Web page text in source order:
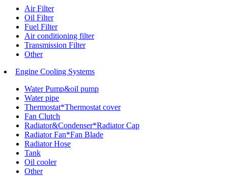
Air Filter
Oil Filter
Fuel Filter
Air conditioning filter
Transmission Filter
Other
Engine Cooling Systems
Water Pump&oil pump
Water pipe
Thermostat*Thermostat cover
Fan Clutch
Radiator&Condenser*Radiator Cap
Radiator Fan*Fan Blade
Radiator Hose
Tank
Oil cooler
Other